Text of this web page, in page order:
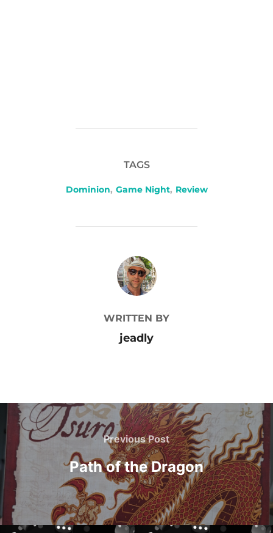
TAGS
Dominion, Game Night, Review
POST AUTHOR
WRITTEN BY
jeadly
Post
navigation
Previous
Post
Previous Post
Path of the Dragon